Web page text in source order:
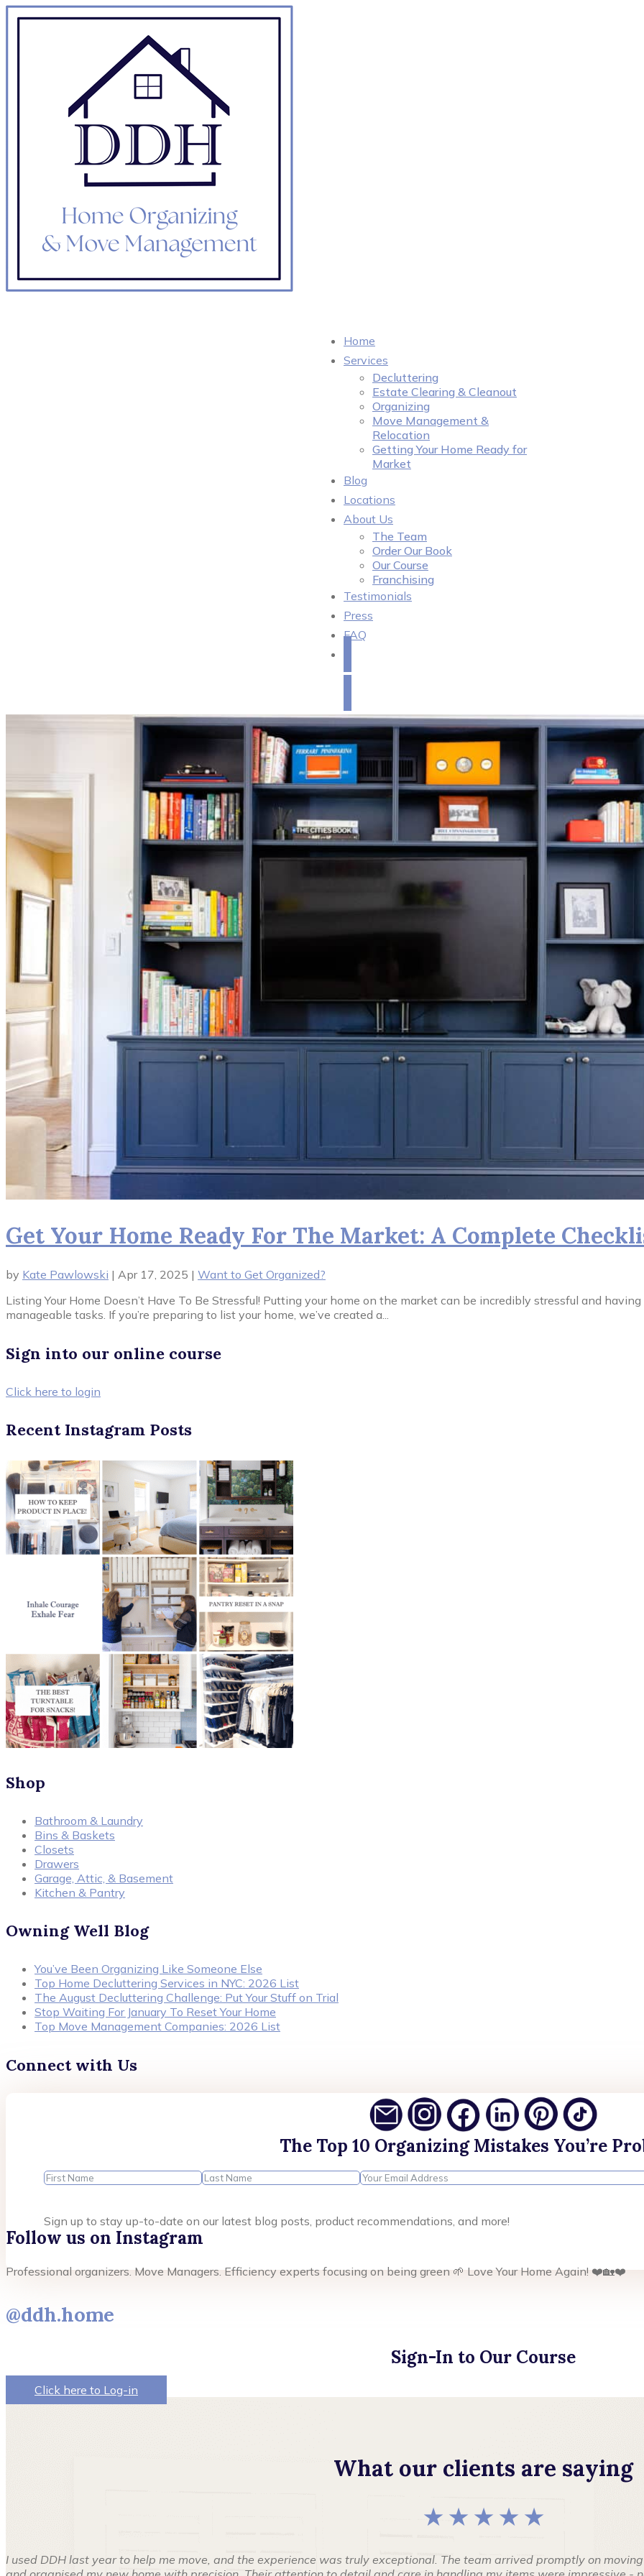
Home
Services
Decluttering
Estate Clearing & Cleanout
Organizing
Move Management &
Relocation
Getting Your Home Ready for
Market
Blog
Locations
About Us
The Team
Order Our Book
Our Course
Franchising
Testimonials
Press
FAQ
Get Your Home Ready For The Market: A Complete
by Kate Pawlowski | Apr 17, 2025 | Want to Get Organized?
Listing Your Home Doesn’t Have To Be Stressful! Putting your home on the market can be incredibly stressful and
manageable tasks. If you’re preparing to list your home, we’ve created a...
Sign into our online course
Click here to login
Recent Instagram Posts
Shop
Bathroom & Laundry
Bins & Baskets
Closets
Drawers
Garage, Attic, & Basement
Kitchen & Pantry
Owning Well Blog
You’ve Been Organizing Like Someone Else
Top Home Decluttering Services in NYC: 2026 List
The August Decluttering Challenge: Put Your Stuff on Trial
Stop Waiting For January To Reset Your Home
Top Move Management Companies: 2026 List
Connect with Us
The Top 10 Organizing Mistakes You’re
Sign up to stay up-to-date on our latest blog posts, product recommendations, and more!
Follow us on Instagram
Professional organizers. Move Managers. Efficiency experts focusing on being green 🌱 Love Your Home Again! ❤️🏡❤️
@ddh.home
Sign-In to Our Course
Click here to Log-in
What our clients are saying
★ ★ ★ ★ ★
I used DDH last year to help me move, and the experience was truly exceptional. The team arrived promptly on